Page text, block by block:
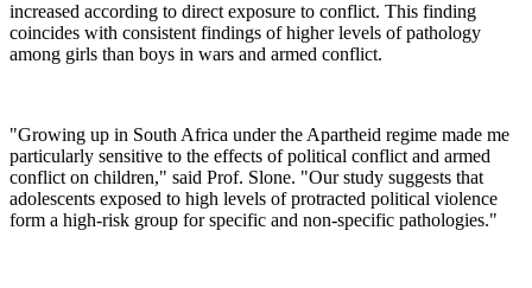
increased according to direct exposure to conflict. This finding
coincides with consistent findings of higher levels of pathology
among girls than boys in wars and armed conflict.
"Growing up in South Africa under the Apartheid regime made me
particularly sensitive to the effects of political conflict and armed
conflict on children," said Prof. Slone. "Our study suggests that
adolescents exposed to high levels of protracted political violence
form a high-risk group for specific and non-specific pathologies."